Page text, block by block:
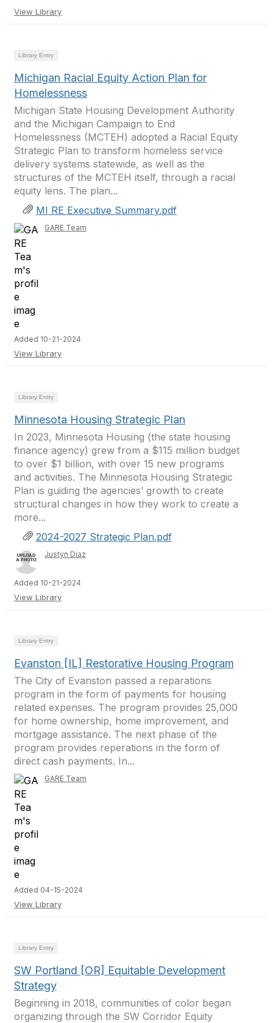
View Library
Library Entry
Michigan Racial Equity Action Plan for
Homelessness
Michigan State Housing Development Authority
and the Michigan Campaign to End
Homelessness (MCTEH) adopted a Racial Equity
Strategic Plan to transform homeless service
delivery systems statewide, as well as the
structures of the MCTEH itself, through a racial
equity lens. The plan...
MI RE Executive Summary.pdf
GARE Team
Added 10-21-2024
View Library
Library Entry
Minnesota Housing Strategic Plan
In 2023, Minnesota Housing (the state housing
finance agency) grew from a $115 million budget
to over $1 billion, with over 15 new programs
and activities. The Minnesota Housing Strategic
Plan is guiding the agencies’ growth to create
structural changes in how they work to create a
more...
2024-2027 Strategic Plan.pdf
Justyn Diaz
Added 10-21-2024
View Library
Library Entry
Evanston [IL] Restorative Housing Program
The City of Evanston passed a reparations
program in the form of payments for housing
related expenses. The program provides 25,000
for home ownership, home improvement, and
mortgage assistance. The next phase of the
program provides reperations in the form of
direct cash payments. In...
GARE Team
Added 04-15-2024
View Library
Library Entry
SW Portland [OR] Equitable Development
Strategy
Beginning in 2018, communities of color began
organizing through the SW Corridor Equity